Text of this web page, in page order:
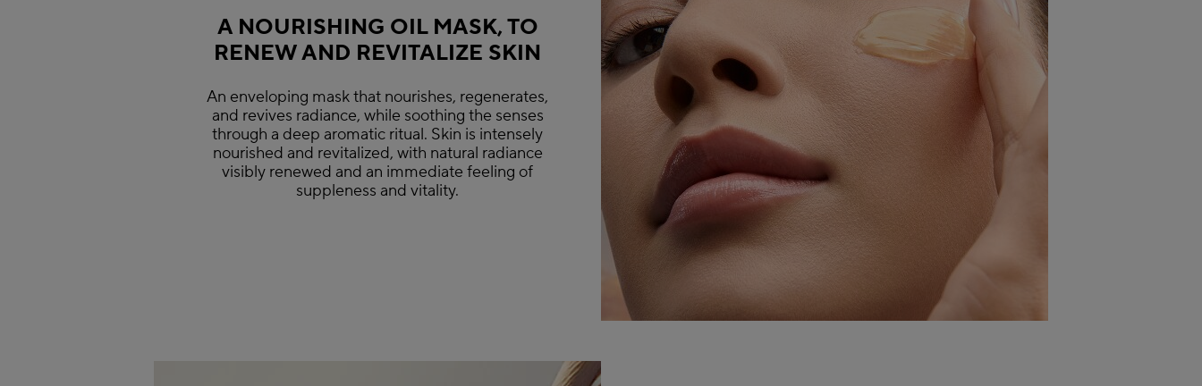
A NOURISHING OIL MASK, TO
RENEW AND REVITALIZE SKIN
An enveloping mask that nourishes, regenerates,
and revives radiance, while soothing the senses
through a deep aromatic ritual. Skin is intensely
nourished and revitalized, with natural radiance
visibly renewed and an immediate feeling of
suppleness and vitality.